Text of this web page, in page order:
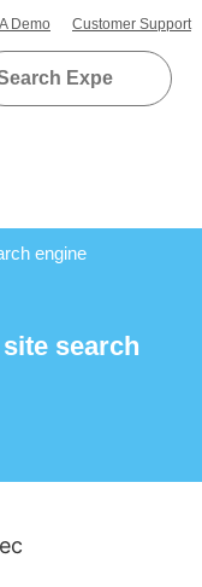
Demo Customer Support
engine
search